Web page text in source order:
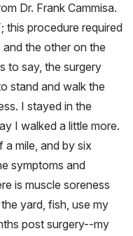
Dr. Frank Cammisa.
this procedure required
the other on the
to say, the surgery
stand and walk the
I stayed in the
I walked a little more.
a mile, and by six
symptoms and
is muscle soreness
yard, fish, use my
post surgery--my